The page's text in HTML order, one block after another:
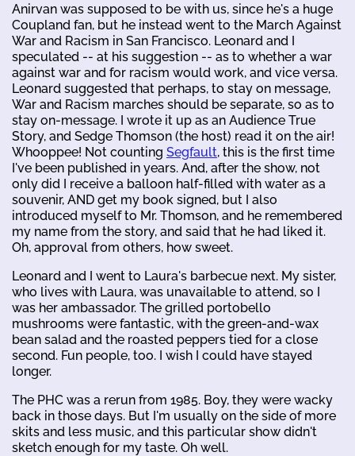
Anirvan was supposed to be with us, since he's a huge
Coupland fan, but he instead went to the March Against
War and Racism in San Francisco. Leonard and I
speculated -- at his suggestion -- as to whether a war
against war and for racism would work, and vice versa.
Leonard suggested that perhaps, to stay on message,
War and Racism marches should be separate, so as to
stay on-message. I wrote it up as an Audience True
Story, and Sedge Thomson (the host) read it on the air!
Whooppee! Not counting Segfault, this is the first time
I've been published in years. And, after the show, not
only did I receive a balloon half-filled with water as a
souvenir, AND get my book signed, but I also
introduced myself to Mr. Thomson, and he remembered
my name from the story, and said that he had liked it.
Oh, approval from others, how sweet.
Leonard and I went to Laura's barbecue next. My sister,
who lives with Laura, was unavailable to attend, so I
was her ambassador. The grilled portobello
mushrooms were fantastic, with the green-and-wax
bean salad and the roasted peppers tied for a close
second. Fun people, too. I wish I could have stayed
longer.
The PHC was a rerun from 1985. Boy, they were wacky
back in those days. But I'm usually on the side of more
skits and less music, and this particular show didn't
sketch enough for my taste. Oh well.